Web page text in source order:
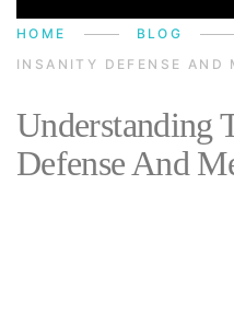
HOME BLOG
INSANITY DEFENSE AND
Understanding
Defense And